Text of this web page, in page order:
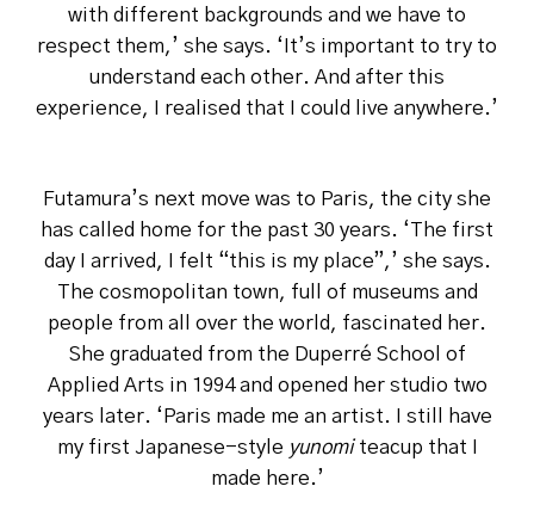
with different backgrounds and we have to
respect them,’ she says. ‘It’s important to try to
understand each other. And after this
experience, I realised that I could live anywhere.’
Futamura’s next move was to Paris, the city she
has called home for the past 30 years. ‘The first
day I arrived, I felt “this is my place”,’ she says.
The cosmopolitan town, full of museums and
people from all over the world, fascinated her.
She graduated from the Duperré School of
Applied Arts in 1994 and opened her studio two
years later. ‘Paris made me an artist. I still have
my first Japanese-style yunomiteacup that I
made here.’